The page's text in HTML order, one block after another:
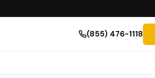
(855) 476-1118